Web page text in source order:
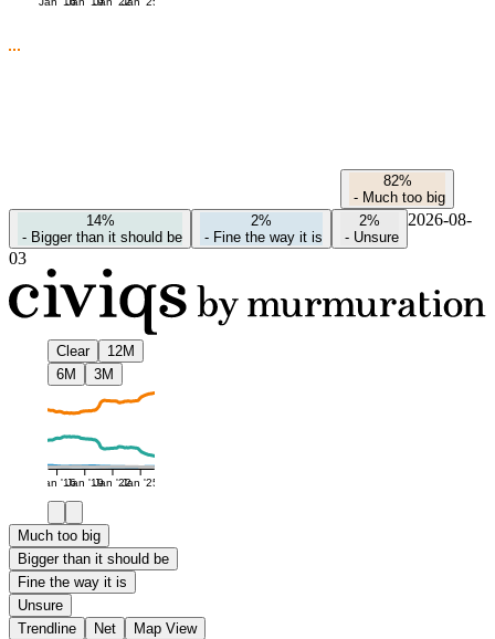
82%
- Much too big
14%
- Bigger than it should be
2%
- Fine the way it is
2%
- Unsure
2026-08-
03
Clear
12M
6M
3M
Jan '16Jan '19Jan '22Jan '25
Much too big
Bigger than it should be
Fine the way it is
Unsure
Trendline
Net Map View